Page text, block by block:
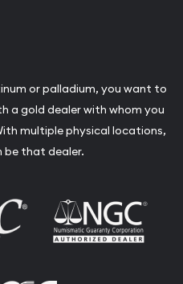
or palladium, you want to
a gold dealer with whom you
multiple physical locations,
be that dealer.